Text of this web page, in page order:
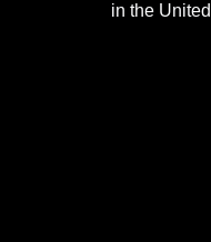
in the